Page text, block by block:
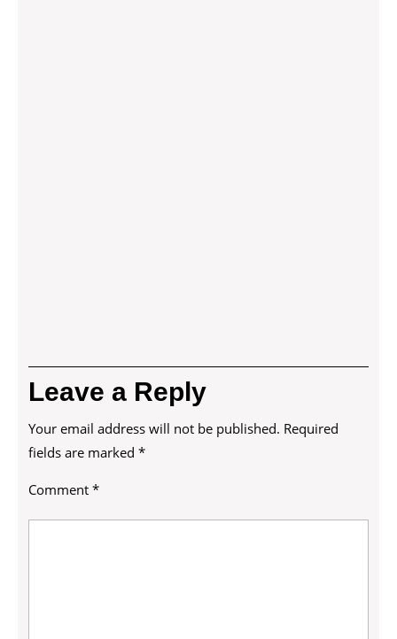
Leave a Reply
Your email address will not be published. Required
fields are marked *
Comment *